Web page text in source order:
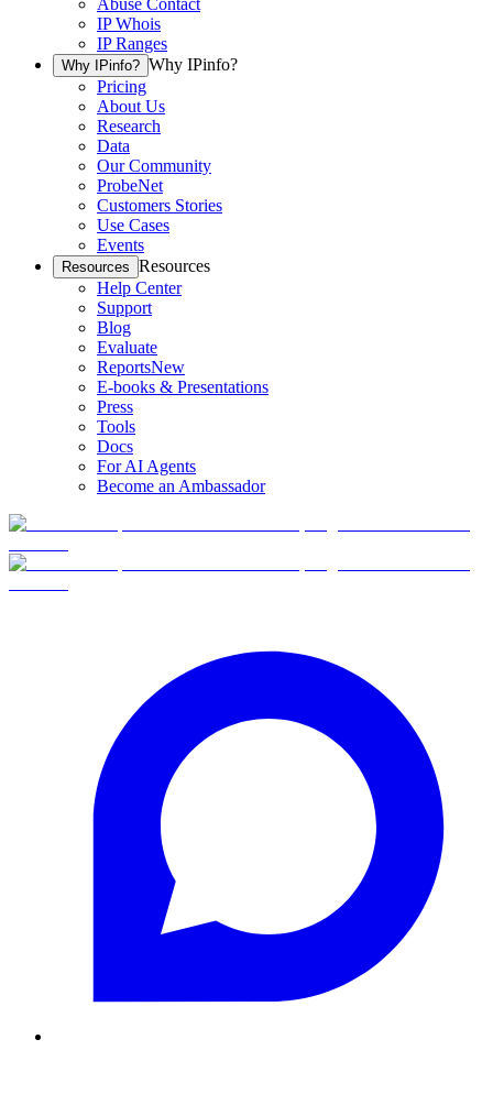
Abuse Contact
IP Whois
IP Ranges
Why IPinfo? Why IPinfo?
Pricing
About Us
Research
Data
Our Community
ProbeNet
Customers Stories
Use Cases
Events
Resources Resources
Help Center
Support
Blog
Evaluate
ReportsNew
E-books & Presentations
Press
Tools
Docs
For AI Agents
Become an Ambassador